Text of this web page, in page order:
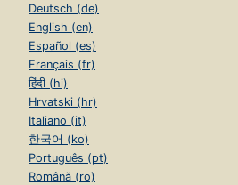
Deutsch (de)
English (en)
Español (es)
Français (fr)
हिंदी (hi)
Hrvatski (hr)
Italiano (it)
한국어 (ko)
Português (pt)
Română (ro)